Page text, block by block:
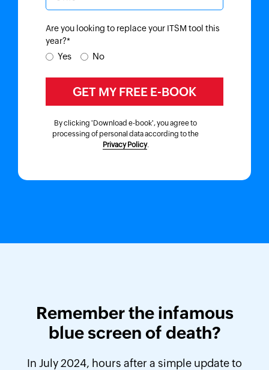
Are you looking to replace your ITSM tool this
year?*
Yes No
By clicking 'Download e-book', you agree to
processing of personal data according to the
Privacy Policy.
Remember the infamous
blue screen of death?
In July 2024, hours after a simple update to